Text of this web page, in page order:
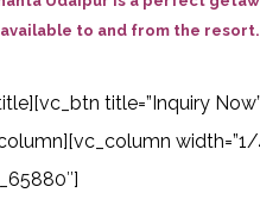
to and from the
title=”Inquiry Now”
width=”1/